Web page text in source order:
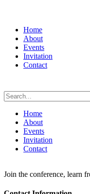
Home
About
Events
Invitation
Contact
Home
About
Events
Invitation
Contact
Join the conference, learn